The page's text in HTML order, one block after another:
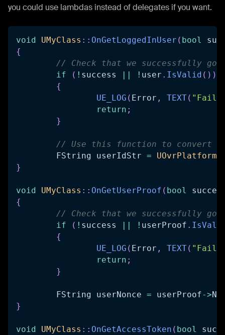
you could use lambdas instead of delegates if you want.
void UMyClass :: OnGetLoggedInUser ( bool
{
// Check that we successfully
if
( ! success || ! user . IsValid ( ) )
{
UE_LOG ( Error , TEXT(
return ;
}
// Use this function to convert
	FString userIdStr
=
}
void UMyClass :: OnGetUserProof ( bool
{
// Check that we successfully got
if
( ! success || ! userProof .
{
UE_LOG ( Error , TEXT(
return ;
}
	FString userNonce
= userProof->
}
void UMyClass :: OnGetAccessToken ( bool